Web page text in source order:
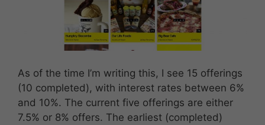
As of the time I’m writing this, I see 15 offerings
(10 completed), with interest rates between 6%
and 10%. The current five offerings are either
7.5% or 8% offers. The earliest (completed)